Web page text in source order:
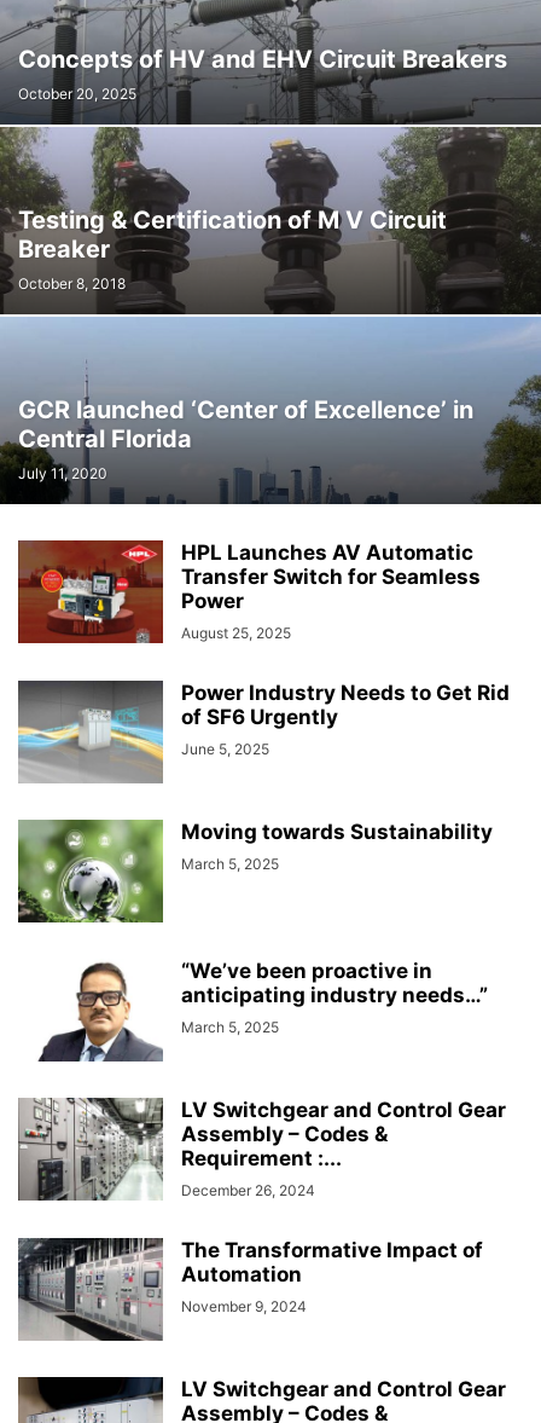
Concepts of HV and EHV Circuit Breakers
October 20, 2025
Testing & Certification of M V Circuit
Breaker
October 8, 2018
GCR launched ‘Center of Excellence’ in
Central Florida
July 11, 2020
HPL Launches AV Automatic
Transfer Switch for Seamless
Power
August 25, 2025
Power Industry Needs to Get Rid
of SF6 Urgently
June 5, 2025
Moving towards Sustainability
March 5, 2025
“We’ve been proactive in
anticipating industry needs…”
March 5, 2025
LV Switchgear and Control Gear
Assembly – Codes &
Requirement :...
December 26, 2024
The Transformative Impact of
Automation
November 9, 2024
LV Switchgear and Control Gear
Assembly – Codes &